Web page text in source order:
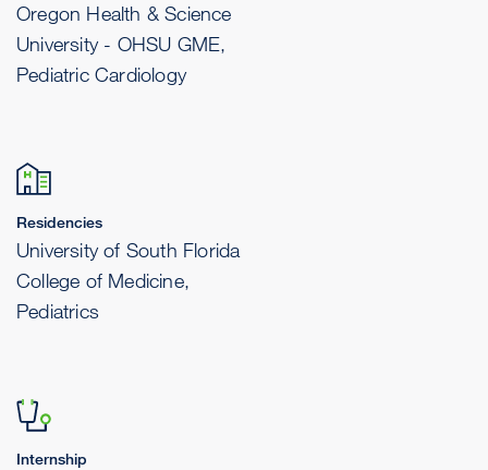
Oregon Health & Science
University - OHSU GME,
Pediatric Cardiology
Residencies
University of South Florida
College of Medicine,
Pediatrics
Internship